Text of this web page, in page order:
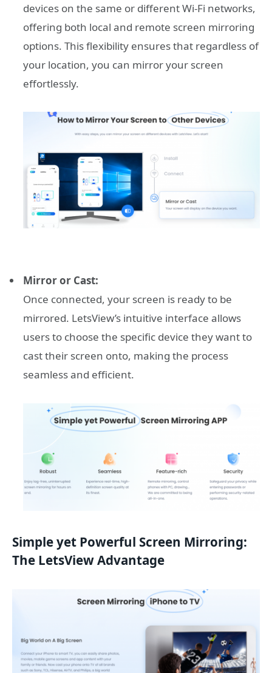
devices on the same or different Wi-Fi networks,
offering both local and remote screen mirroring
options. This flexibility ensures that regardless of
your location, you can mirror your screen
effortlessly.
Mirror or Cast:
Once connected, your screen is ready to be
mirrored. LetsView’s intuitive interface allows
users to choose the specific device they want to
cast their screen onto, making the process
seamless and efficient.
Simple yet Powerful Screen Mirroring:
The LetsView Advantage